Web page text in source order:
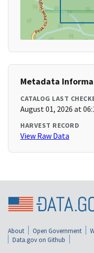
Metadata
CATALOG LAST
August 01, 2026 at
HARVEST RECORD
View Raw Data
About Open Government
Data.gov on Github